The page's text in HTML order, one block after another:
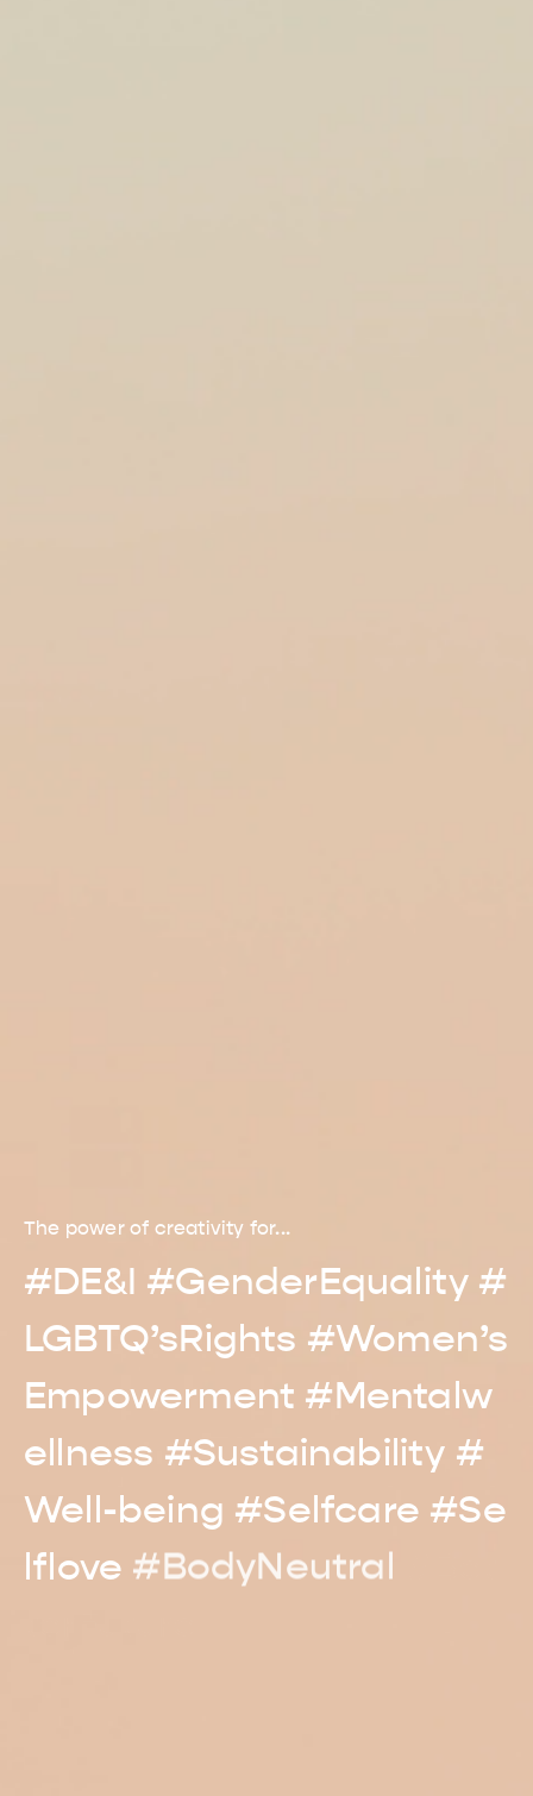
The power of creativity for...
#DE&I #GenderEquality #
LGBTQ’sRights #Women’s
Empowerment #Mentalw
ellness #Sustainability #
Well-being #Selfcare #Se
lflove #BodyNeutral